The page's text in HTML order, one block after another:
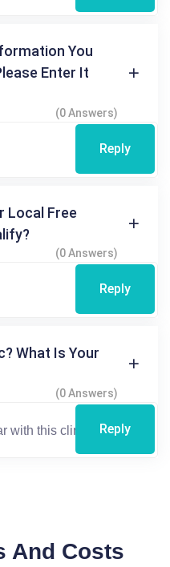
You
Enter It
(0 Answers)
Reply
Local Free
(0 Answers)
Reply
What Is Your
(0 Answers)
Reply
And Costs